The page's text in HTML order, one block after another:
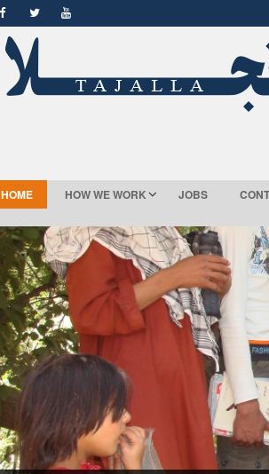
HOME HOW WE WORK JOBS